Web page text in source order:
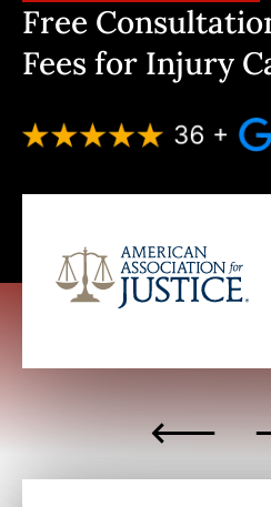
Free
Fees for Injury